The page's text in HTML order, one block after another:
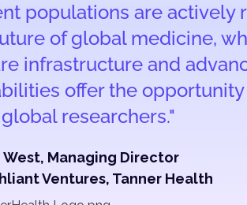
populations are actively
of global medicine,
infrastructure and
offer the
researchers."
West, Managing Director
Ventures, Tanner Health